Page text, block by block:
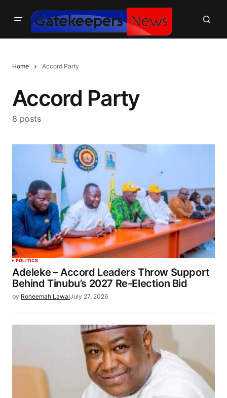
Home Accord Party
Accord Party
8 posts
POLITICS
Adeleke – Accord Leaders Throw Support
Behind Tinubu’s 2027 Re-Election Bid
by Roheemah LawalJuly 27, 2026